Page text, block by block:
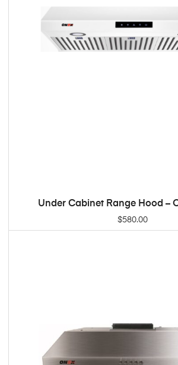
ADD TO CART
Under Cabinet Range Hood –
$580.00